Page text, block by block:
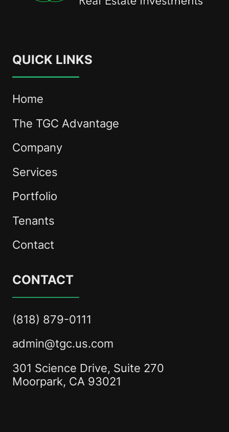
QUICK LINKS
Home
The TGC Advantage
Company
Services
Portfolio
Tenants
Contact
CONTACT
(818) 879-0111
admin@tgc.us.com
301 Science Drive, Suite 270
Moorpark, CA 93021